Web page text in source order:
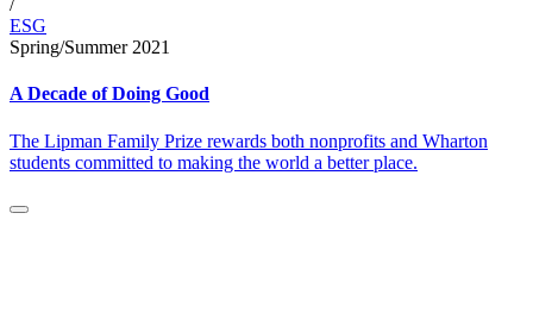
/
ESG
Spring/Summer 2021
A Decade of Doing Good
The Lipman Family Prize rewards both nonprofits and Wharton
students committed to making the world a better place.